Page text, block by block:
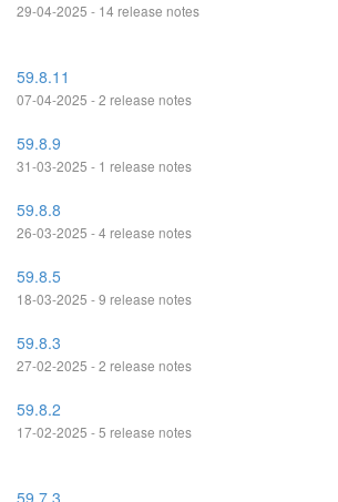
29-04-2025 - 14 release notes
59.8.11
07-04-2025 - 2 release notes
59.8.9
31-03-2025 - 1 release notes
59.8.8
26-03-2025 - 4 release notes
59.8.5
18-03-2025 - 9 release notes
59.8.3
27-02-2025 - 2 release notes
59.8.2
17-02-2025 - 5 release notes
59.7.3